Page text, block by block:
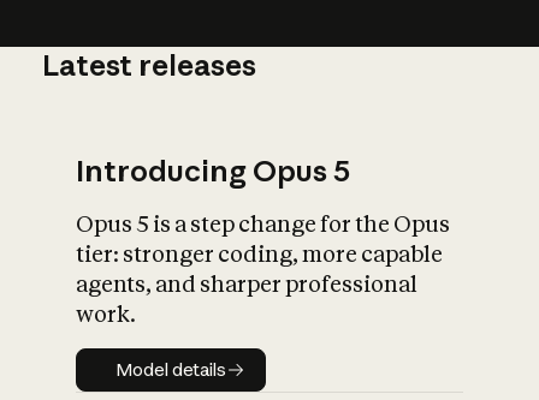
What is AI’s
impact on
Latest releases
Introducing Opus 5
Opus 5 is a step change for the Opus
tier: stronger coding, more capable
agents, and sharper professional
work.
Model details
Model details